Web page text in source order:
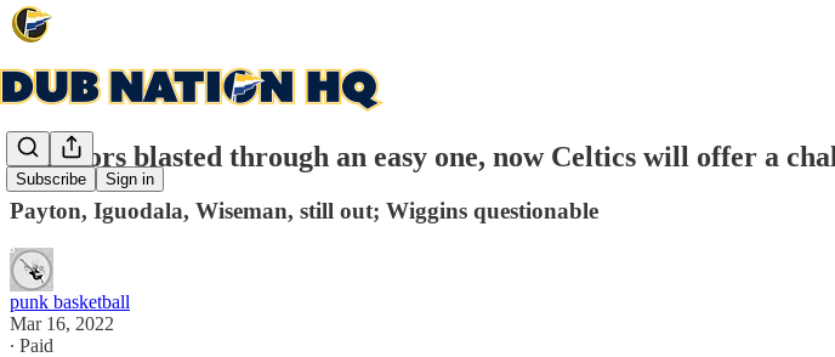
Subscribe Sign in
Warriors blasted through an easy one, now Celtics will offer a
Payton, Iguodala, Wiseman, still out; Wiggins questionable
punk basketball
Mar 16, 2022
∙ Paid